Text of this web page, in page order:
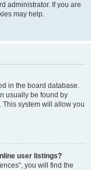
administrator. If you are
may help.
in the board database.
usually be found by
system will allow you
user listings?
you will find the